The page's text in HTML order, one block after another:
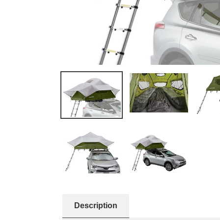
Description